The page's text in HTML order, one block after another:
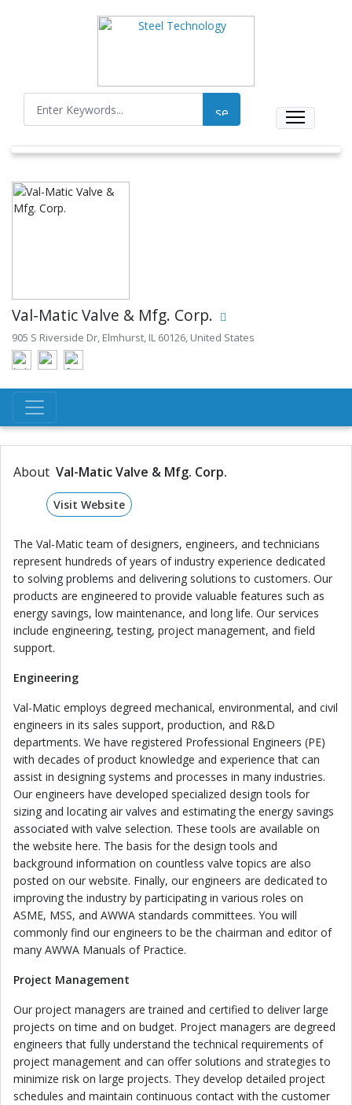
Val-Matic Valve & Mfg. Corp.
905 S Riverside Dr, Elmhurst, IL 60126, United States
About Val-Matic Valve & Mfg. Corp.
Visit Website
The Val-Matic team of designers, engineers, and technicians
represent hundreds of years of industry experience dedicated
to solving problems and delivering solutions to customers. Our
products are engineered to provide valuable features such as
energy savings, low maintenance, and long life. Our services
include engineering, testing, project management, and field
support.
Engineering
Val-Matic employs degreed mechanical, environmental, and civil
engineers in its sales support, production, and R&D
departments. We have registered Professional Engineers (PE)
with decades of product knowledge and experience that can
assist in designing systems and processes in many industries.
Our engineers have developed specialized design tools for
sizing and locating air valves and estimating the energy savings
associated with valve selection. These tools are available on
the website here. The basis for the design tools and
background information on countless valve topics are also
posted on our website. Finally, our engineers are dedicated to
improving the industry by participating in various roles on
ASME, MSS, and AWWA standards committees. You will
commonly find our engineers to be the chairman and editor of
many AWWA Manuals of Practice.
Project Management
Our project managers are trained and certified to deliver large
projects on time and on budget. Project managers are degreed
engineers that fully understand the technical requirements of
project management and can offer solutions and strategies to
minimize risk on large projects. They develop detailed project
schedules and maintain continuous contact with the customer